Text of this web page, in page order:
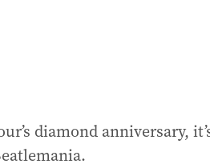
diamond anniversary,